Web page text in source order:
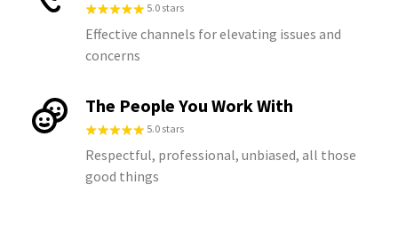
5.0 stars
Effective channels for elevating issues and
concerns
The People You Work With
5.0 stars
Respectful, professional, unbiased, all those
good things